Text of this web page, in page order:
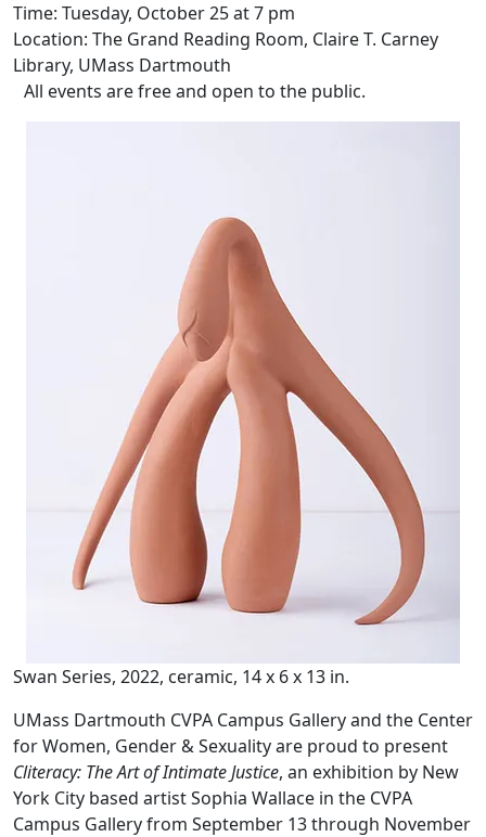
Time: Tuesday, October 25 at 7 pm
Location: The Grand Reading Room, Claire T. Carney
Library, UMass Dartmouth
All events are free and open to the public.
Swan Series, 2022, ceramic, 14 x 6 x 13 in.
UMass Dartmouth CVPA Campus Gallery and the Center
for Women, Gender & Sexuality are proud to present
Cliteracy: The Art of Intimate Justice, an exhibition by New
York City based artist Sophia Wallace in the CVPA
Campus Gallery from September 13 through November